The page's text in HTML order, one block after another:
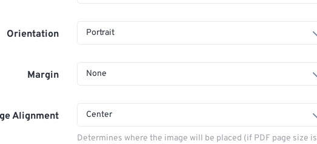
Orientation Portrait
Margin None
Alignment Center
Determines where the image will be placed (if PDF page size is